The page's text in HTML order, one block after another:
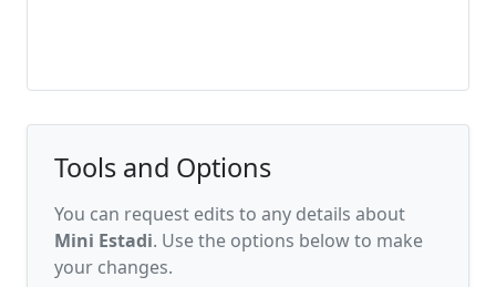
Tools and Options
You can request edits to any details about
Mini Estadi. Use the options below to make
your changes.